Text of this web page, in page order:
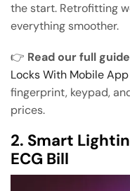
the start. Retrofitting
everything smoother.
👉 Read our full
Locks With Mobile
fingerprint, keypad,
prices.
2. Smart
ECG Bill